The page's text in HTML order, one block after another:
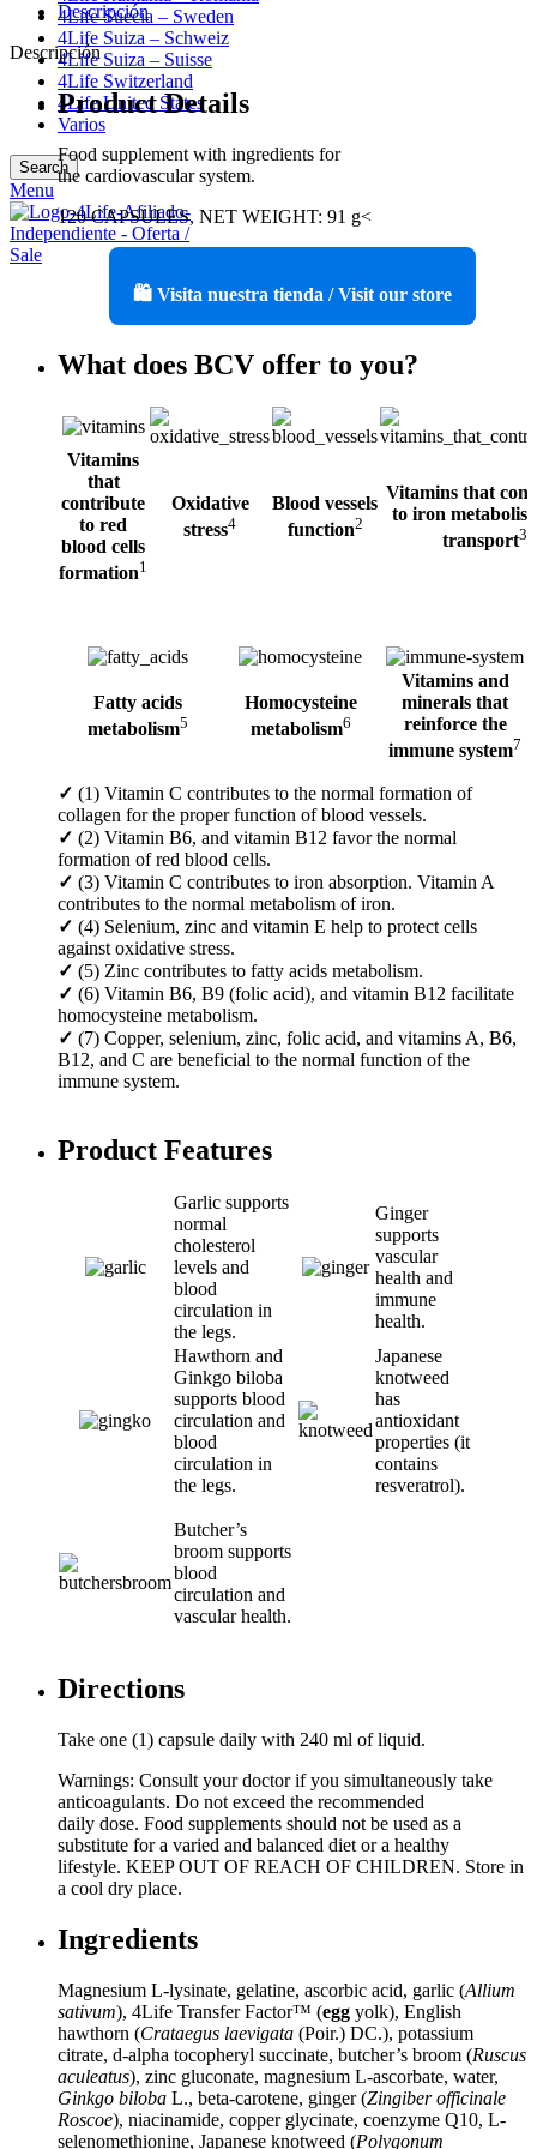
4Life Suecia – Sweden
4Life Suiza – Schweiz
4Life Suiza – Suisse
4Life Switzerland
4Life United States
Varios
Search
Menu
Descripción
Descripción
Product Details
Food supplement with ingredients for
the cardiovascular system.
120 CAPSULES, NET WEIGHT: 91 g<
🛍️ Visita nuestra tienda / Visit our store
What does BCV offer to you?
Vitamins
that
contribute
to red
blood cells
formation1
Oxidative
stress4
Blood vessels
function2
Vitamins that
to iron
transport3
Fatty acids
metabolism5
Homocysteine
metabolism6
Vitamins and
minerals that
reinforce the
immune system7
✓ (1) Vitamin C contributes to the normal formation of
collagen for the proper function of blood vessels.
✓ (2) Vitamin B6, and vitamin B12 favor the normal
formation of red blood cells.
✓ (3) Vitamin C contributes to iron absorption. Vitamin A
contributes to the normal metabolism of iron.
✓ (4) Selenium, zinc and vitamin E help to protect cells
against oxidative stress.
✓ (5) Zinc contributes to fatty acids metabolism.
✓ (6) Vitamin B6, B9 (folic acid), and vitamin B12 facilitate
homocysteine metabolism.
✓ (7) Copper, selenium, zinc, folic acid, and vitamins A, B6,
B12, and C are beneficial to the normal function of the
immune system.
Product Features
Garlic supports
normal
cholesterol
levels and
blood
circulation in
the legs.
Ginger
supports
vascular
health and
immune
health.
Hawthorn and
Ginkgo biloba
supports blood
circulation and
blood
circulation in
the legs.
Japanese
knotweed
has
antioxidant
properties (it
contains
resveratrol).
Butcher’s
broom supports
blood
circulation and
vascular health.
Directions
Take one (1) capsule daily with 240 ml of liquid.
Warnings: Consult your doctor if you simultaneously take
anticoagulants. Do not exceed the recommended
daily dose. Food supplements should not be used as a
substitute for a varied and balanced diet or a healthy
lifestyle. KEEP OUT OF REACH OF CHILDREN. Store in
a cool dry place.
Ingredients
Magnesium L-lysinate, gelatine, ascorbic acid, garlic (Allium
sativum), 4Life Transfer Factor™ (egg yolk), English
hawthorn (Crataegus laevigata (Poir.) DC.), potassium
citrate, d-alpha tocopheryl succinate, butcher’s broom (Ruscus
aculeatus), zinc gluconate, magnesium L-ascorbate, water,
Ginkgo biloba L., beta-carotene, ginger (Zingiber officinale
Roscoe), niacinamide, copper glycinate, coenzyme Q10, L-
selenomethionine, Japanese knotweed (Polygonum